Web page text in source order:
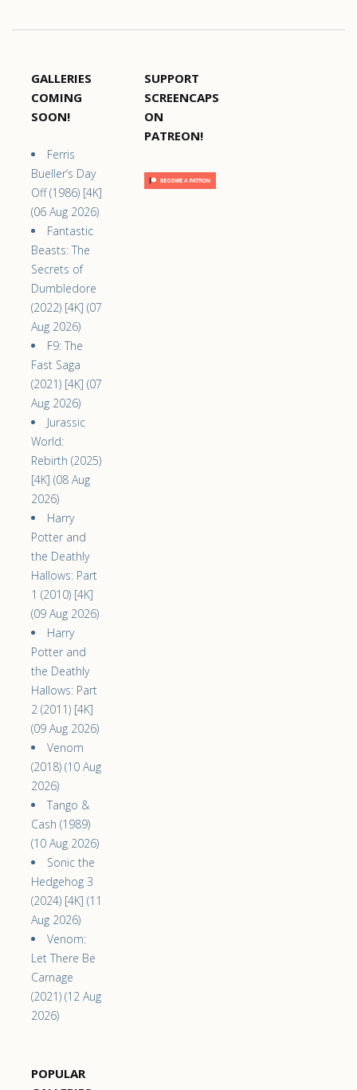
GALLERIES
COMING
SOON!
Ferris
Bueller’s Day
Off (1986) [4K]
(06 Aug 2026)
Fantastic
Beasts: The
Secrets of
Dumbledore
(2022) [4K] (07
Aug 2026)
F9: The
Fast Saga
(2021) [4K] (07
Aug 2026)
Jurassic
World:
Rebirth (2025)
[4K] (08 Aug
2026)
Harry
Potter and
the Deathly
Hallows: Part
1 (2010) [4K]
(09 Aug 2026)
Harry
Potter and
the Deathly
Hallows: Part
2 (2011) [4K]
(09 Aug 2026)
Venom
(2018) (10 Aug
2026)
Tango &
Cash (1989)
(10 Aug 2026)
Sonic the
Hedgehog 3
(2024) [4K] (11
Aug 2026)
Venom:
Let There Be
Carnage
(2021) (12 Aug
2026)
SUPPORT
SCREENCAPS
ON
PATREON!
POPULAR